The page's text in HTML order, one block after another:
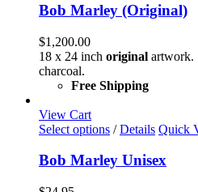
Bob Marley (Original)
$1,200.00
18 x 24 inch original artwork.
charcoal.
Free Shipping
View Cart
Select options This
has
multiple
/ Details Quick
Bob Marley Unisex